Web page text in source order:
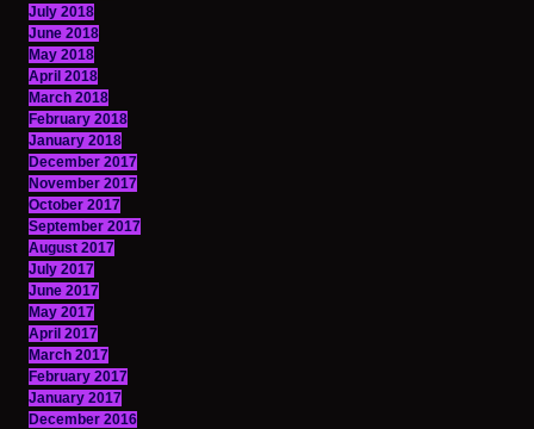
July 2018
June 2018
May 2018
April 2018
March 2018
February 2018
January 2018
December 2017
November 2017
October 2017
September 2017
August 2017
July 2017
June 2017
May 2017
April 2017
March 2017
February 2017
January 2017
December 2016